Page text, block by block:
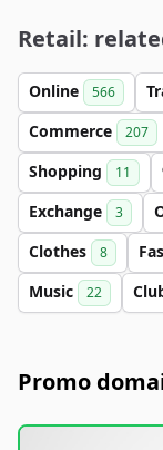
Retail:
Online 566
Commerce 207
Shopping 11
Exchange 3
Clothes 8
Music 22
Promo